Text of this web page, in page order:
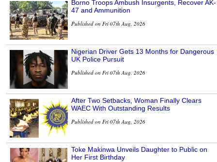
Borno Troops Ambush Insurgents, Recover AK-
47 and Ammunition
Published on Fri 07th Aug, 2026
Nigerian Driver Gets 13 Months for Dangerous
UK Police Pursuit
Published on Fri 07th Aug, 2026
After Two Setbacks, Woman Finally Clears
WAEC With Outstanding Results
Published on Fri 07th Aug, 2026
Toke Makinwa Unveils Daughter to Public on
Her First Birthday